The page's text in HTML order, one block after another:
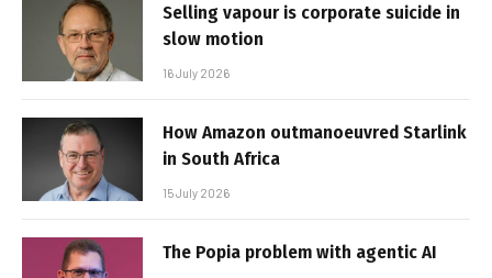
Selling vapour is corporate suicide in
slow motion
16 July 2026
How Amazon outmanoeuvred Starlink
in South Africa
15 July 2026
The Popia problem with agentic AI